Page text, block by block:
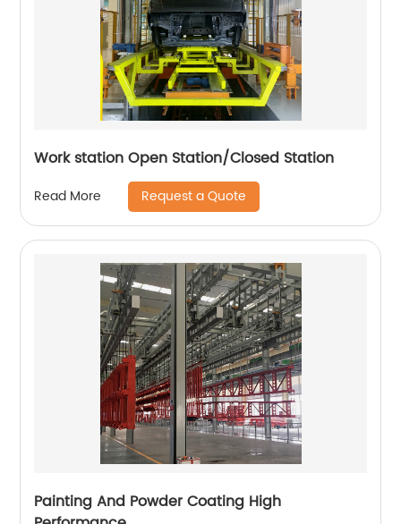
Work station Open Station/Closed Station
Read More Request a Quote
Painting And Powder Coating High